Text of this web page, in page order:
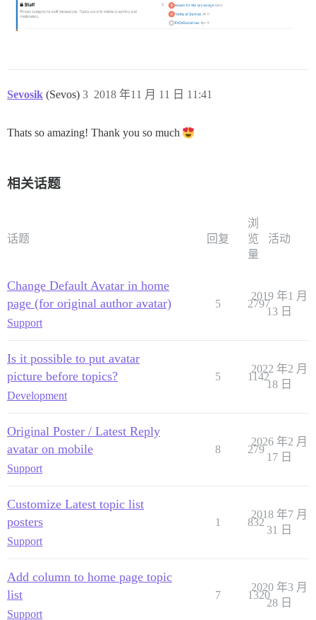
Sevosik (Sevos) 2018 年11 月 11 日 11:41
3
Thats so amazing! Thank you so much
相关话题
话题 回复
浏
览
量
活动
Change Default Avatar in home
page (for original author avatar)
Support
5 2797
2019 年1 月
13 日
Is it possible to put avatar
picture before topics?
Development
5 1142
2022 年2 月
18 日
Original Poster / Latest Reply
avatar on mobile
Support
8 279
2026 年2 月
17 日
Customize Latest topic list
posters
Support
1 832
2018 年7 月
31 日
Add column to home page topic
list
Support
7 1320
2020 年3 月
28 日